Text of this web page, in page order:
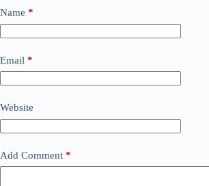
Name *
Email *
Website
Add Comment *